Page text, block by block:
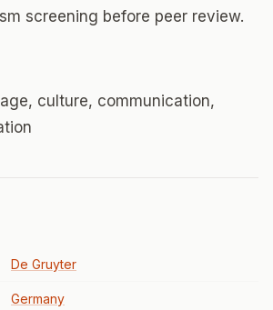
screening before peer review.
culture, communication,
De Gruyter
Germany